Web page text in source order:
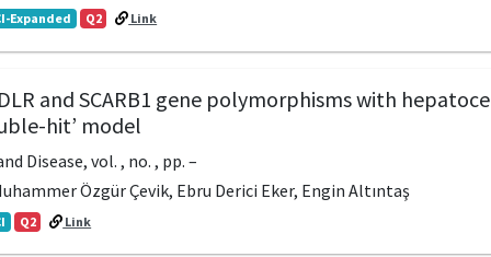
Expanded Q2 Link
and SCARB1 gene polymorphisms with
hit’ model
Disease, vol. , no. , pp. –
Özgür Çevik, Ebru Derici Eker, Engin Altıntaş
Q2 Link